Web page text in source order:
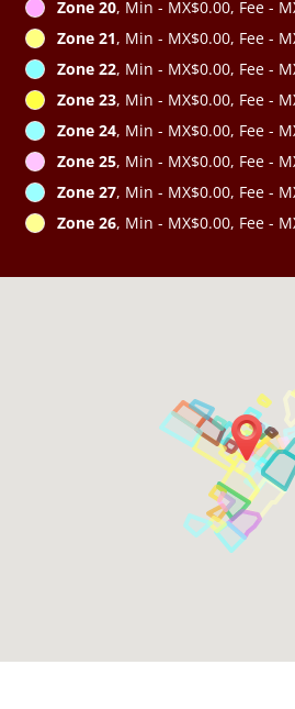
Zone 20, Min - MX$0.00, Fee -
Zone 21, Min - MX$0.00, Fee -
Zone 22, Min - MX$0.00, Fee -
Zone 23, Min - MX$0.00, Fee -
Zone 24, Min - MX$0.00, Fee -
Zone 25, Min - MX$0.00, Fee -
Zone 27, Min - MX$0.00, Fee -
Zone 26, Min - MX$0.00, Fee -